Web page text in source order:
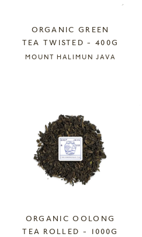
ORGANIC GREEN
TEA TWISTED - 400G
MOUNT HALIMUN JAVA
ORGANIC OOLONG
TEA ROLLED - 1000G